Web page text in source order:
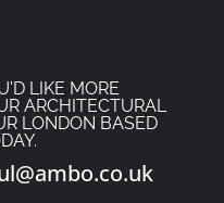
LIKE MORE
ARCHITECTURAL
LONDON BASED